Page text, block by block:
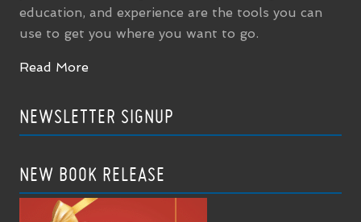
education, and experience are the tools you can
use to get you where you want to go.
Read More
NEWSLETTER SIGNUP
NEW BOOK RELEASE